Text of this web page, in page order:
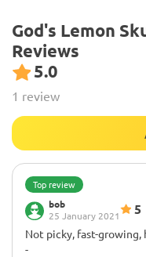
God's Lemon
Reviews
5.0
1 review
Top review
bob
25 January 2021
5
Not picky, fast-growing,
-